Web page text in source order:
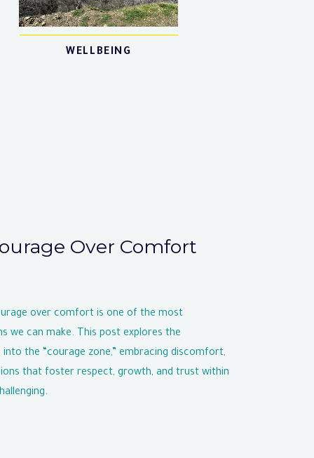
WELLBEING
Over Comfort
over comfort is one of the most
we can make. This post explores the
the “courage zone,” embracing discomfort,
that foster respect, growth, and trust within